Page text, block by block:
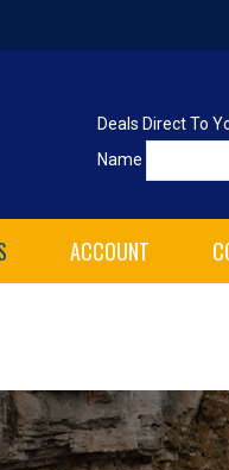
Deals Direct To
Name
ACCOUNT